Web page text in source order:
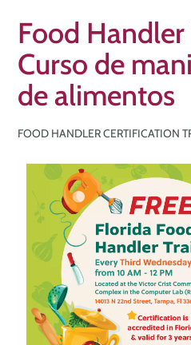
Food
Curso de
de alimentos
FOOD HANDLER CERTIFICATION